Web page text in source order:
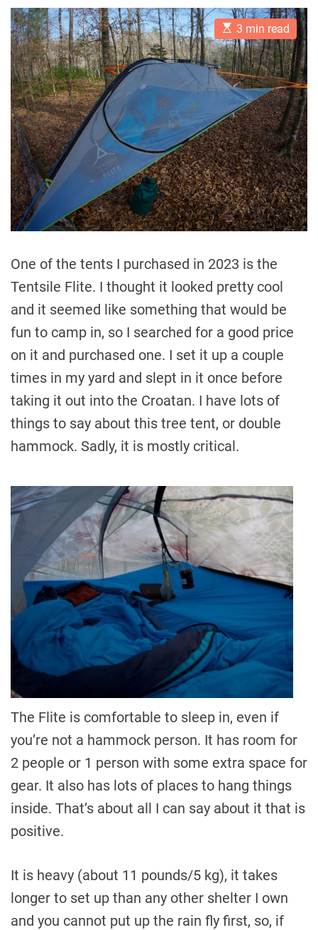
E
s
t
i
m
a
t
d
r
e
a
d
t
i
m
e
3 min read
One of the tents I purchased in 2023 is the
Tentsile Flite. I thought it looked pretty cool
and it seemed like something that would be
fun to camp in, so I searched for a good price
on it and purchased one. I set it up a couple
times in my yard and slept in it once before
taking it out into the Croatan. I have lots of
things to say about this tree tent, or double
hammock. Sadly, it is mostly critical.
The Flite is comfortable to sleep in, even if
you’re not a hammock person. It has room for
2 people or 1 person with some extra space for
gear. It also has lots of places to hang things
inside. That’s about all I can say about it that is
positive.
It is heavy (about 11 pounds/5 kg), it takes
longer to set up than any other shelter I own
and you cannot put up the rain fly first, so, if